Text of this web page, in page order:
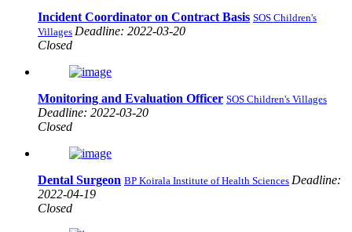
Incident Coordinator on Contract Basis SOS Children's
Villages Deadline: 2022-03-20
Closed
Monitoring and Evaluation Officer SOS Children's Villages
Deadline: 2022-03-20
Closed
Dental Surgeon BP Koirala Institute of Health Sciences Deadline:
2022-04-19
Closed